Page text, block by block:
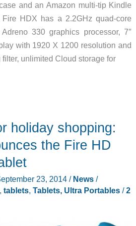
and an Amazon multi-tip Kindle
HDX has a 2.2GHz quad-core
330 graphics processor, 7″
with 1920 X 1200 resolution and
unlimited Cloud storage for
holiday shopping:
the Fire HD
23, 2014 / News/
tablets, Tablets, Ultra Portables/2